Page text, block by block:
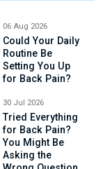
06 Aug 2026
Could Your Daily
Routine Be
Setting You Up
for Back Pain?
30 Jul 2026
Tried Everything
for Back Pain?
You Might Be
Asking the